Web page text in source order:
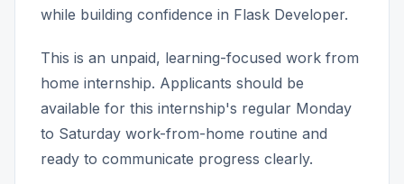
while building confidence in Flask Developer.
This is an unpaid, learning-focused work from
home internship. Applicants should be
available for this internship's regular Monday
to Saturday work-from-home routine and
ready to communicate progress clearly.